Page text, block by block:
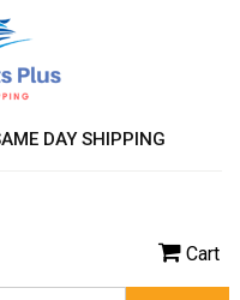
DAY SHIPPING
Cart